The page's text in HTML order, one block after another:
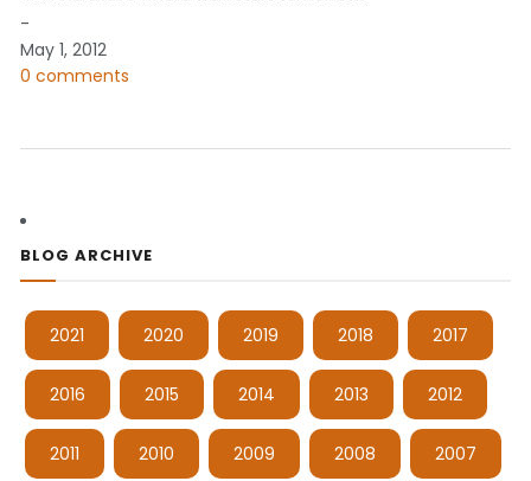
-
May 1, 2012
0 comments
BLOG ARCHIVE
2021 2020 2019 2018 2017
2016 2015 2014 2013 2012
2011 2010 2009 2008 2007